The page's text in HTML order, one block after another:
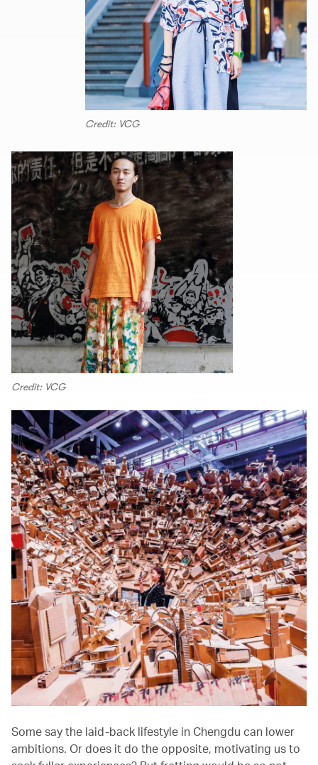
Credit: VCG
Credit: VCG
Some say the laid-back lifestyle in Chengdu can lower
ambitions. Or does it do the opposite, motivating us to